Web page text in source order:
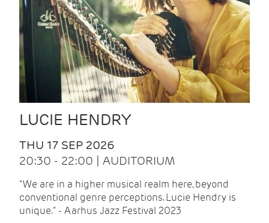
LUCIE HENDRY
THU 17 SEP 2026
20:30 - 22:00 | AUDITORIUM
"We are in a higher musical realm here, beyond
conventional genre perceptions. Lucie Hendry is
unique." - Aarhus Jazz Festival 2023